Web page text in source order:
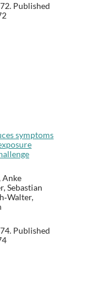
Published
symptoms
Anke
Sebastian
Published